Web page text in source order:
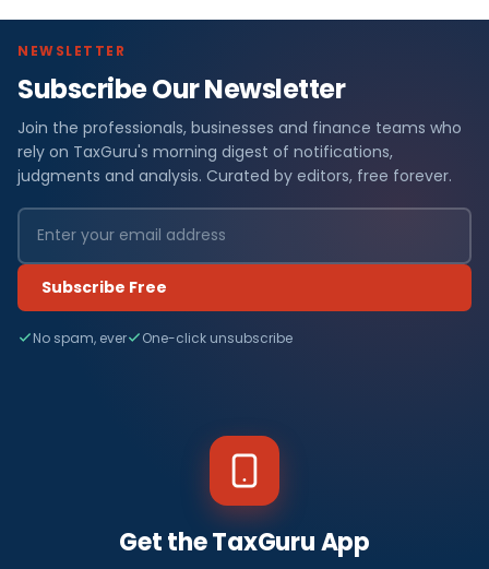
NEWSLETTER
Subscribe Our Newsletter
Join the professionals, businesses and finance teams who
rely on TaxGuru's morning digest of notifications,
judgments and analysis. Curated by editors, free forever.
Subscribe Free
No spam, ever One-click unsubscribe
Get the TaxGuru App